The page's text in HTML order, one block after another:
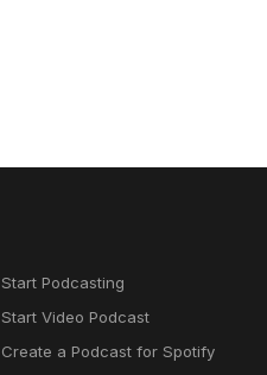
Start Podcasting
Start Video Podcast
Create a Podcast for Spotify